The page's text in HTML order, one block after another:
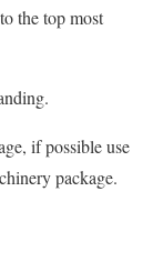
the top most
if possible use
package.